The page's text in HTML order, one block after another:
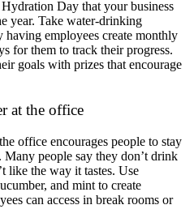
Day that your business
year. Take water-drinking
employees create monthly
for them to track their progress.
goals with prizes that encourage
at the office
office encourages people to stay
Many people say they don’t drink
like the way it tastes. Use
and mint to create
can access in break rooms or